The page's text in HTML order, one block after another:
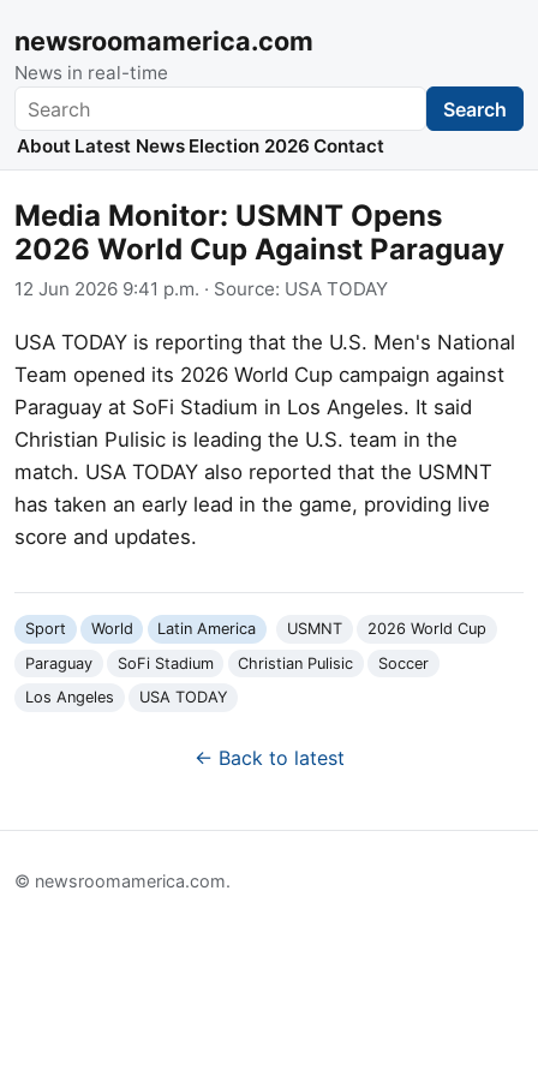
newsroomamerica.com
News in real-time
Search Search
About Latest News Election 2026 Contact
Media Monitor: USMNT Opens
2026 World Cup Against Paraguay
12 Jun 2026 9:41 p.m. · Source: USA TODAY
USA TODAY is reporting that the U.S. Men's National
Team opened its 2026 World Cup campaign against
Paraguay at SoFi Stadium in Los Angeles. It said
Christian Pulisic is leading the U.S. team in the
match. USA TODAY also reported that the USMNT
has taken an early lead in the game, providing live
score and updates.
Sport World Latin America USMNT
2026 World Cup
Paraguay
SoFi Stadium Christian Pulisic
Soccer
Los Angeles
USA TODAY
← Back to latest
© newsroomamerica.com.